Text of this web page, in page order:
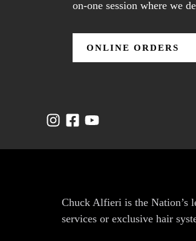
on-one session where we
ONLINE ORDERS
Chuck Alfieri is the Nation’s
services or exclusive hair